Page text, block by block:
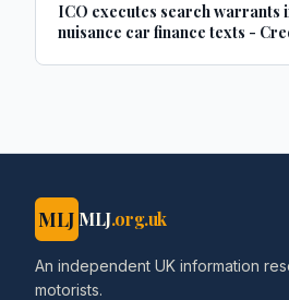
ICO executes search warrants
nuisance car finance texts -
MLJ MLJ.org.uk
An independent UK information
motorists.